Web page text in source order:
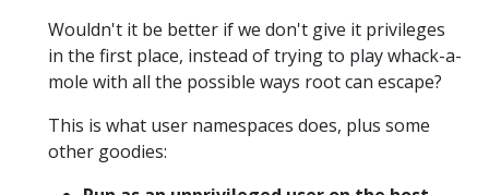
Wouldn't it be better if we don't give it privileges
in the first place, instead of trying to play whack-a-
mole with all the possible ways root can escape?
This is what user namespaces does, plus some
other goodies: